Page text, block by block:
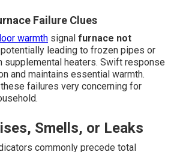
Failure Clues
warmth signal furnace not
leading to frozen pipes or
supplemental heaters. Swift response
and maintains essential warmth.
failures very concerning for
Smells, or Leaks
commonly precede total